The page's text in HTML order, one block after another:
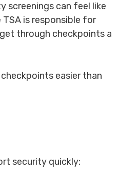
screenings can feel like
is responsible for
through checkpoints a
easier than
security quickly: